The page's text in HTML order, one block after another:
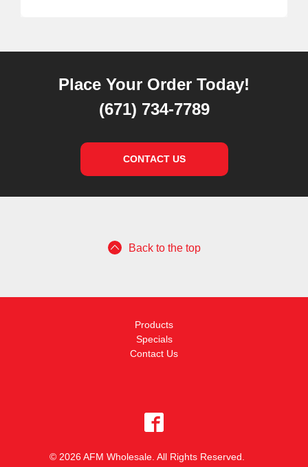
Place Your Order Today!
(671) 734-7789
CONTACT US
Back to the top
Products
Specials
Contact Us
© 2026 AFM Wholesale. All Rights Reserved.